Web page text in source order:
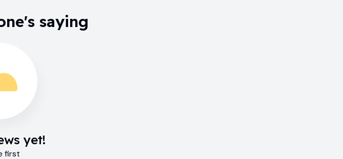
saying
yet!
first